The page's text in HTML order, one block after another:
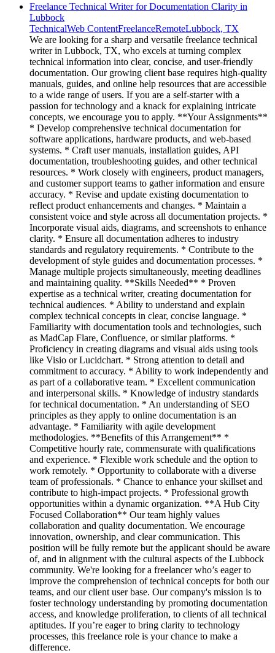
Freelance Technical Writer for Documentation Clarity in
Lubbock
TechnicalWeb ContentFreelanceRemoteLubbock, TX
We are looking for a sharp and versatile freelance technical
writer in Lubbock, TX, who excels at turning complex
technical information into clear, concise, and user-friendly
documentation. Our growing client base requires high-quality
manuals, guides, and online help resources that are accessible
to a wide range of users. If you are a self-starter with a
passion for technology and a knack for explaining intricate
concepts, we encourage you to apply. **Your Assignments**
* Develop comprehensive technical documentation for
software applications, hardware products, and web-based
systems. * Craft user manuals, installation guides, API
documentation, troubleshooting guides, and other technical
resources. * Work closely with engineers, product managers,
and customer support teams to gather information and ensure
accuracy. * Revise and update existing documentation to
reflect product enhancements and changes. * Maintain a
consistent voice and style across all documentation projects. *
Incorporate visual aids, diagrams, and screenshots to enhance
clarity. * Ensure all documentation adheres to industry
standards and regulatory requirements. * Contribute to the
development of style guides and documentation processes. *
Manage multiple projects simultaneously, meeting deadlines
and maintaining quality. **Skills Needed** * Proven
expertise as a technical writer, creating documentation for
technical audiences. * Ability to understand and explain
complex technical concepts in clear, concise language. *
Familiarity with documentation tools and technologies, such
as MadCap Flare, Confluence, or similar platforms. *
Proficiency in creating diagrams and visual aids using tools
like Visio or Lucidchart. * Strong attention to detail and
commitment to accuracy. * Ability to work independently and
as part of a collaborative team. * Excellent communication
and interpersonal skills. * Knowledge of industry standards
for technical documentation. * An understanding of SEO
principles as they apply to online documentation is an
advantage. * Familiarity with agile development
methodologies. **Benefits of this Arrangement** *
Competitive hourly rate, commensurate with qualifications
and experience. * Flexible work schedule and the option to
work remotely. * Opportunity to collaborate with a diverse
team of professionals. * Chance to enhance your skillset and
contribute to high-impact projects. * Professional growth
opportunities within a dynamic organization. **A Hub City
Focused Collaboration** Our team highly values
collaboration and quality documentation. We encourage
innovation, ownership, and clear communication. This
position will be fully remote but the applicant should be aware
of, and in alignment with the cultural aspects of the Lubbock
community. We're looking for a freelancer who’s eager to
improve the comprehension of technical concepts for both our
teams, and our client user base. Our company's mission is to
foster technology understanding by promoting documentation
access, and knowledge proliferation, to clients of all technical
aptitudes. If you’re eager to bring clarity to technology
processes, this freelance role is your chance to make a
difference.